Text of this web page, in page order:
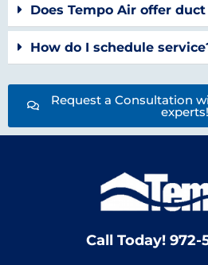
Does Tempo Air offer
How do I schedule
Request a Consultation
experts!
Call Today! 972-